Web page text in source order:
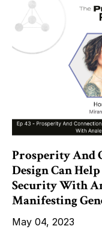
Prosperity And
Design Can
Security With
Manifesting
May 04, 2023